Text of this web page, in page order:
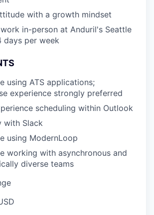
with a growth mindset
in-person at Anduril's Seattle
days per week
using ATS applications;
experience strongly preferred
scheduling within Outlook
with Slack
using ModernLoop
working with asynchronous and
diverse teams